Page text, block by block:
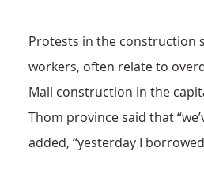
Protests in the construction
workers, often relate to
Mall construction in the
Thom province said that
added, “yesterday I